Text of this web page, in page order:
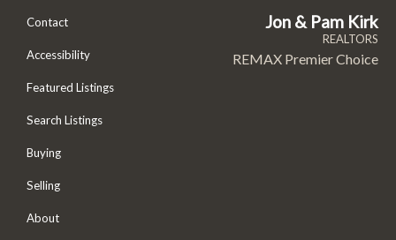
Contact
Accessibility
Featured Listings
Search Listings
Buying
Selling
About
Jon & Pam Kirk
REALTORS
REMAX Premier Choice